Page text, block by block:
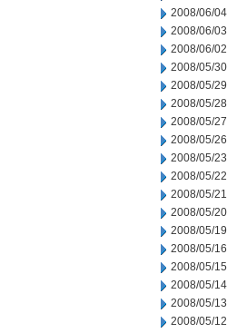
2008/06/04
2008/06/03
2008/06/02
2008/05/30
2008/05/29
2008/05/28
2008/05/27
2008/05/26
2008/05/23
2008/05/22
2008/05/21
2008/05/20
2008/05/19
2008/05/16
2008/05/15
2008/05/14
2008/05/13
2008/05/12